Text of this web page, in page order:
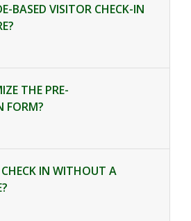
BASED VISITOR CHECK-IN
THE PRE-
FORM?
IN WITHOUT A